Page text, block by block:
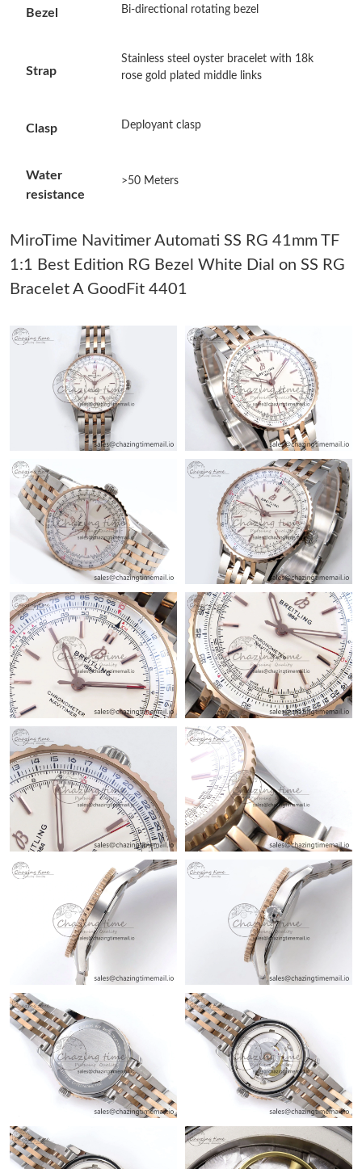
Just Sold: Quinn from London on Jul 16, 2026 at 9:30 PM.
Just Sold: Jack from London on May 24, 2026 at 9:14 PM.
Just Sold: Isaac from Chicago on Jun 22, 2026 at 1:12 PM.
Just Sold: Nate from Detroit on May 31, 2026 at 4:44 PM.
Just Sold: Kyle from Minneapolis on Jun 09, 2026 at 8:41 AM.
Just Sold: Chris from San Francisco on Jun 18, 2026 at 9:02 AM.
Just Sold: Yara from Mexico City on Jul 15, 2026 at 7:19 PM.
Just Sold: Nina from Philadelphia on Jul 01, 2026 at 6:03 PM.
Just Sold: Alice from Mexico City on Aug 04, 2026 at 2:26 PM.
Just Sold: Megan from Orlando on Jul 04, 2026 at 2:55 PM.
Just Sold: Nate from Detroit on Jul 17, 2026 at 11:20 PM.
Just Sold: Liam from Nashville on Jul 20, 2026 at 8:47 PM.
Just Sold: Grace from Mexico City on Jul 31, 2026 at 11:15 AM.
Just Sold: Chris from Phoenix on Aug 01, 2026 at 11:04 PM.
Just Sold: Alice from Vancouver on Jun 19, 2026 at 2:59 PM.
Just Sold: Vince from Orlando on May 09, 2026 at 1:20 PM.
Just Sold: Kara from Miami on Jul 17, 2026 at 12:21 PM.
Just Sold: Chris from Mexico City on May 26, 2026 at 9:08 AM.
Just Sold: Quinn from London on Jul 16, 2026 at 9:30 PM.
Just Sold: Jack from London on May 24, 2026 at 9:14 PM.
Just Sold: Isaac from Chicago on Jun 22, 2026 at 1:12 PM.
Bezel Bi-directional rotating bezel
Strap
Stainless steel oyster bracelet with 18k
rose gold plated middle links
Clasp Deployant clasp
Water
resistance
>50 Meters
MiroTime Navitimer Automati SS RG 41mm TF
1:1 Best Edition RG Bezel White Dial on SS RG
Bracelet A GoodFit 4401